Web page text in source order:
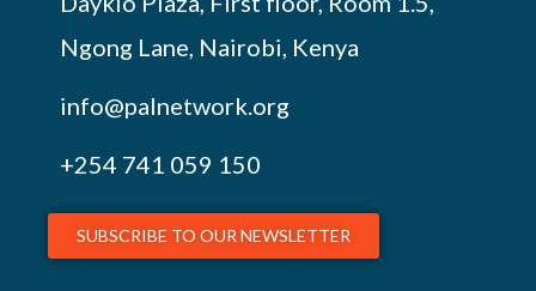
Ngong Lane, Nairobi, Kenya
info@palnetwork.org
+254 741 059 150
SUBSCRIBE TO OUR NEWSLETTER